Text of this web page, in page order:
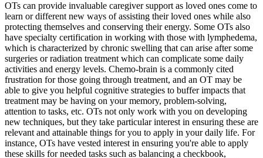
OTs can provide invaluable caregiver support as loved ones come to
learn or different new ways of assisting their loved ones while also
protecting themselves and conserving their energy. Some OTs also
have specialty certification in working with those with lymphedema,
which is characterized by chronic swelling that can arise after some
surgeries or radiation treatment which can complicate some daily
activities and energy levels. Chemo-brain is a commonly cited
frustration for those going through treatment, and an OT may be
able to give you helpful cognitive strategies to buffer impacts that
treatment may be having on your memory, problem-solving,
attention to tasks, etc. OTs not only work with you on developing
new techniques, but they take particular interest in ensuring these are
relevant and attainable things for you to apply in your daily life. For
instance, OTs have vested interest in ensuring you're able to apply
these skills for needed tasks such as balancing a checkbook,